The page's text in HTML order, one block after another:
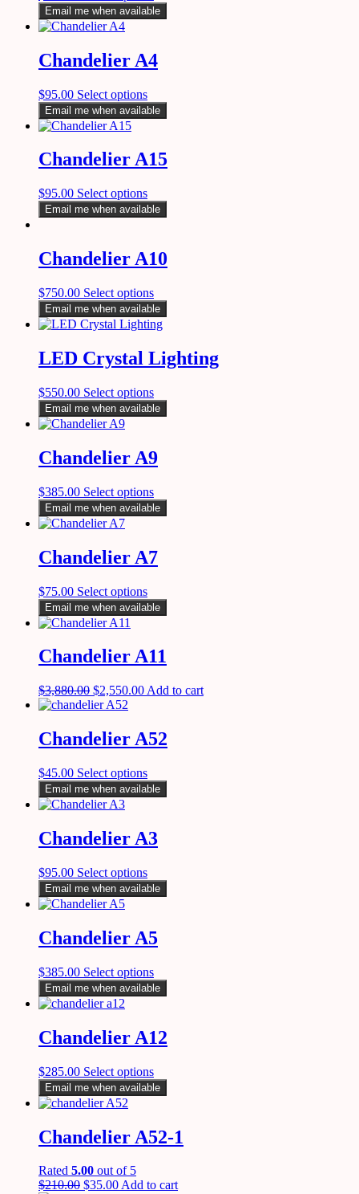
Email me when available
Chandelier A4
$95.00 Select options
Email me when available
Chandelier A15
$95.00 Select options
Email me when available
Chandelier A10
$750.00 Select options
Email me when available
LED Crystal Lighting
$550.00 Select options
Email me when available
Chandelier A9
$385.00 Select options
Email me when available
Chandelier A7
$75.00 Select options
Email me when available
Chandelier A11
$3,880.00 $2,550.00 Add to cart
Chandelier A52
$45.00 Select options
Email me when available
Chandelier A3
$95.00 Select options
Email me when available
Chandelier A5
$385.00 Select options
Email me when available
Chandelier A12
$285.00 Select options
Email me when available
Chandelier A52-1
Rated 5.00 out of 5
$210.00 $35.00Add to cart